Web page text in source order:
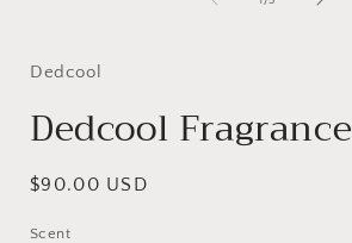
Dedcool
Dedcool Fragrance
Regular
$90.00 USD
Scent